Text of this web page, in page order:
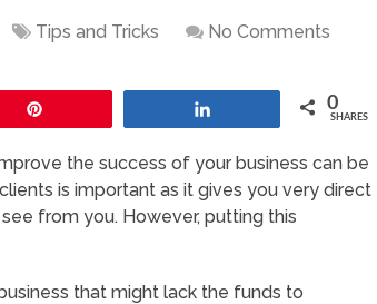
Tips and Tricks No Comments
0
SHARES
the success of your business can be
is important as it gives you very direct
from you. However, putting this
that might lack the funds to